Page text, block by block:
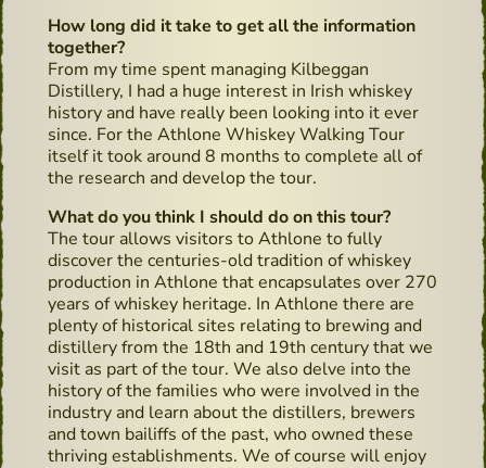
How long did it take to get all the information
together?
From my time spent managing Kilbeggan
Distillery, I had a huge interest in Irish whiskey
history and have really been looking into it ever
since. For the Athlone Whiskey Walking Tour
itself it took around 8 months to complete all of
the research and develop the tour.
What do you think I should do on this tour?
The tour allows visitors to Athlone to fully
discover the centuries-old tradition of whiskey
production in Athlone that encapsulates over 270
years of whiskey heritage. In Athlone there are
plenty of historical sites relating to brewing and
distillery from the 18th and 19th century that we
visit as part of the tour. We also delve into the
history of the families who were involved in the
industry and learn about the distillers, brewers
and town bailiffs of the past, who owned these
thriving establishments. We of course will enjoy